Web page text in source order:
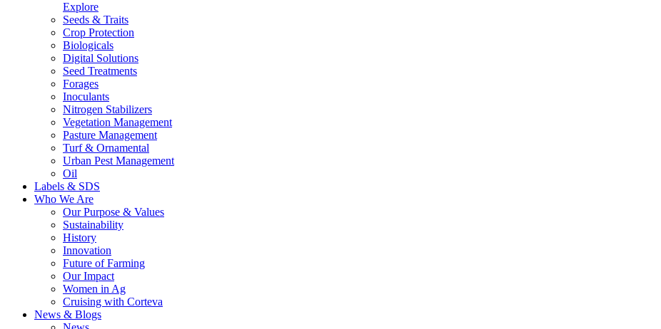
Explore
Seeds & Traits
Crop Protection
Biologicals
Digital Solutions
Seed Treatments
Forages
Inoculants
Nitrogen Stabilizers
Vegetation Management
Pasture Management
Turf & Ornamental
Urban Pest Management
Oil
Labels & SDS
Who We Are
Our Purpose & Values
Sustainability
History
Innovation
Future of Farming
Our Impact
Women in Ag
Cruising with Corteva
News & Blogs